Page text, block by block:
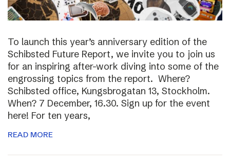
To launch this year’s anniversary edition of the
Schibsted Future Report, we invite you to join us
for an inspiring after-work diving into some of the
engrossing topics from the report. Where?
Schibsted office, Kungsbrogatan 13, Stockholm.
When? 7 December, 16.30. Sign up for the event
here! For ten years,
READ MORE